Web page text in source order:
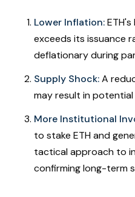
Lower Inflation:
exceeds its issuance
deflationary during
Supply Shock:A
may result in
More Institutional
to stake ETH and
tactical approach to
confirming long-term